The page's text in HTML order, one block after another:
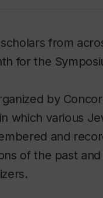
from
for the
by
which various
and
of the past